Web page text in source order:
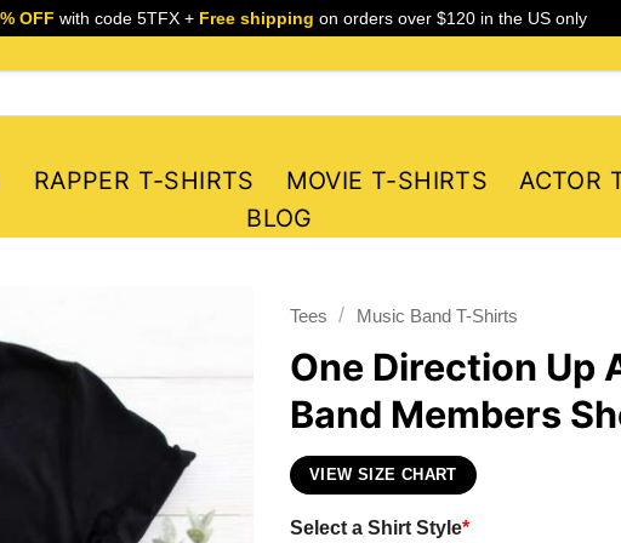
OFF with code 5TFX + Free shipping on orders over $120 in the US only
RAPPER T-SHIRTS MOVIE T-SHIRTS ACTOR
BLOG
Tees / Music Band T-Shirts
One Direction Up
Band Members
VIEW SIZE CHART
Select a Shirt Style*